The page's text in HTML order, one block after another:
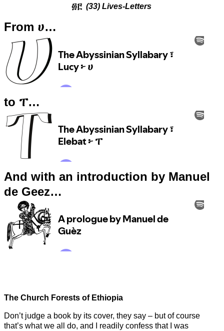
፴፫(33) Lives-Letters
From ሀ…
to ፐ…
And with an introduction by Manuel
de Geez…
The Church Forests of Ethiopia
Don’t judge a book by its cover, they say – but of course
that’s what we all do, and I readily confess that I was